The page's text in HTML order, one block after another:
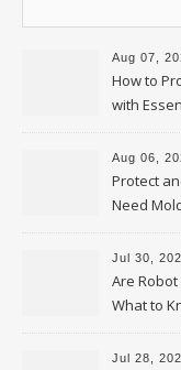
Aug 07,
How to
with
Upkeep –
Aug 06,
Protect
Need
HVAC
Jul 30,
Are
What to
Jul 28,